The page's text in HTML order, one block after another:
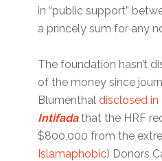
in “public support”
a princely sum for any
The foundation hasn’t
of the money since
Blumenthaldisclosed in
Intifada that the HRF
$800,000 from the
Islamaphobic) Donors